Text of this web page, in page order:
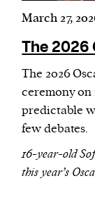
March 27,
The 2026
The 2026
ceremony on
predictable
few debates.
16-year-old
this year’s